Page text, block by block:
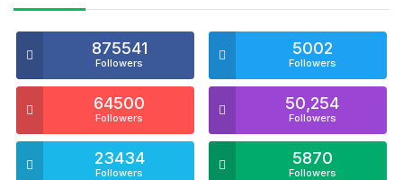
875541
Followers
5002
Followers
64500
Followers
50,254
Followers
23434
Followers
5870
Followers